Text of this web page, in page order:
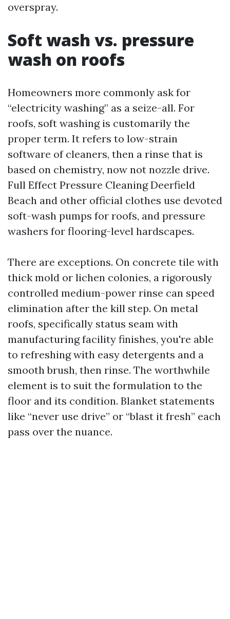
overspray.
Soft wash vs. pressure
wash on roofs
Homeowners more commonly ask for
“electricity washing” as a seize-all. For
roofs, soft washing is customarily the
proper term. It refers to low-strain
software of cleaners, then a rinse that is
based on chemistry, now not nozzle drive.
Full Effect Pressure Cleaning Deerfield
Beach and other official clothes use devoted
soft-wash pumps for roofs, and pressure
washers for flooring-level hardscapes.
There are exceptions. On concrete tile with
thick mold or lichen colonies, a rigorously
controlled medium-power rinse can speed
elimination after the kill step. On metal
roofs, specifically status seam with
manufacturing facility finishes, you're able
to refreshing with easy detergents and a
smooth brush, then rinse. The worthwhile
element is to suit the formulation to the
floor and its condition. Blanket statements
like “never use drive” or “blast it fresh” each
pass over the nuance.